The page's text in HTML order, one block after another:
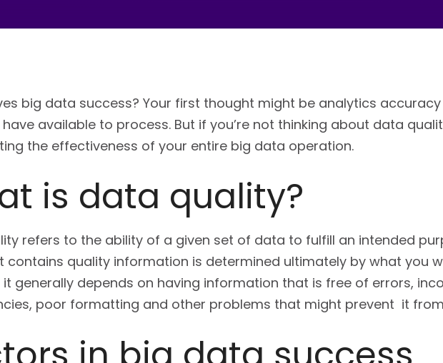
big data success? Your first thought might be analytics
available to process. But if you’re not thinking about data
the effectiveness of your entire big data operation.
is data quality?
refers to the ability of a given set of data to fulfill an intended
contains quality information is determined ultimately by what you
it generally depends on having information that is free of errors,
poor formatting and other problems that might prevent it